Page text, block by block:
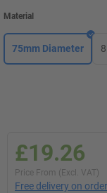
Material
75mm Diameter
£19.26
Price From (Excl. VAT)
Free delivery on